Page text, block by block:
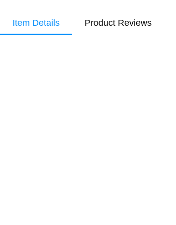
Item Details Product Reviews